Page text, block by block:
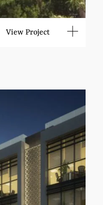
View Project